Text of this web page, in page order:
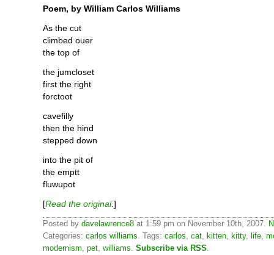
Poem, by William Carlos Williams
As the cut
climbed ouer
the top of
the jumcloset
first the right
forctoot
cavefilly
then the hind
stepped down
into the pit of
the emptt
fluwupot
[Read the original.]
Posted by davelawrence8 at 1:59 pm on November 10th, 2007.
Categories: carlos williams . Tags: carlos cat kitten kitty, life
modernism pet williams Subscribe via RSS